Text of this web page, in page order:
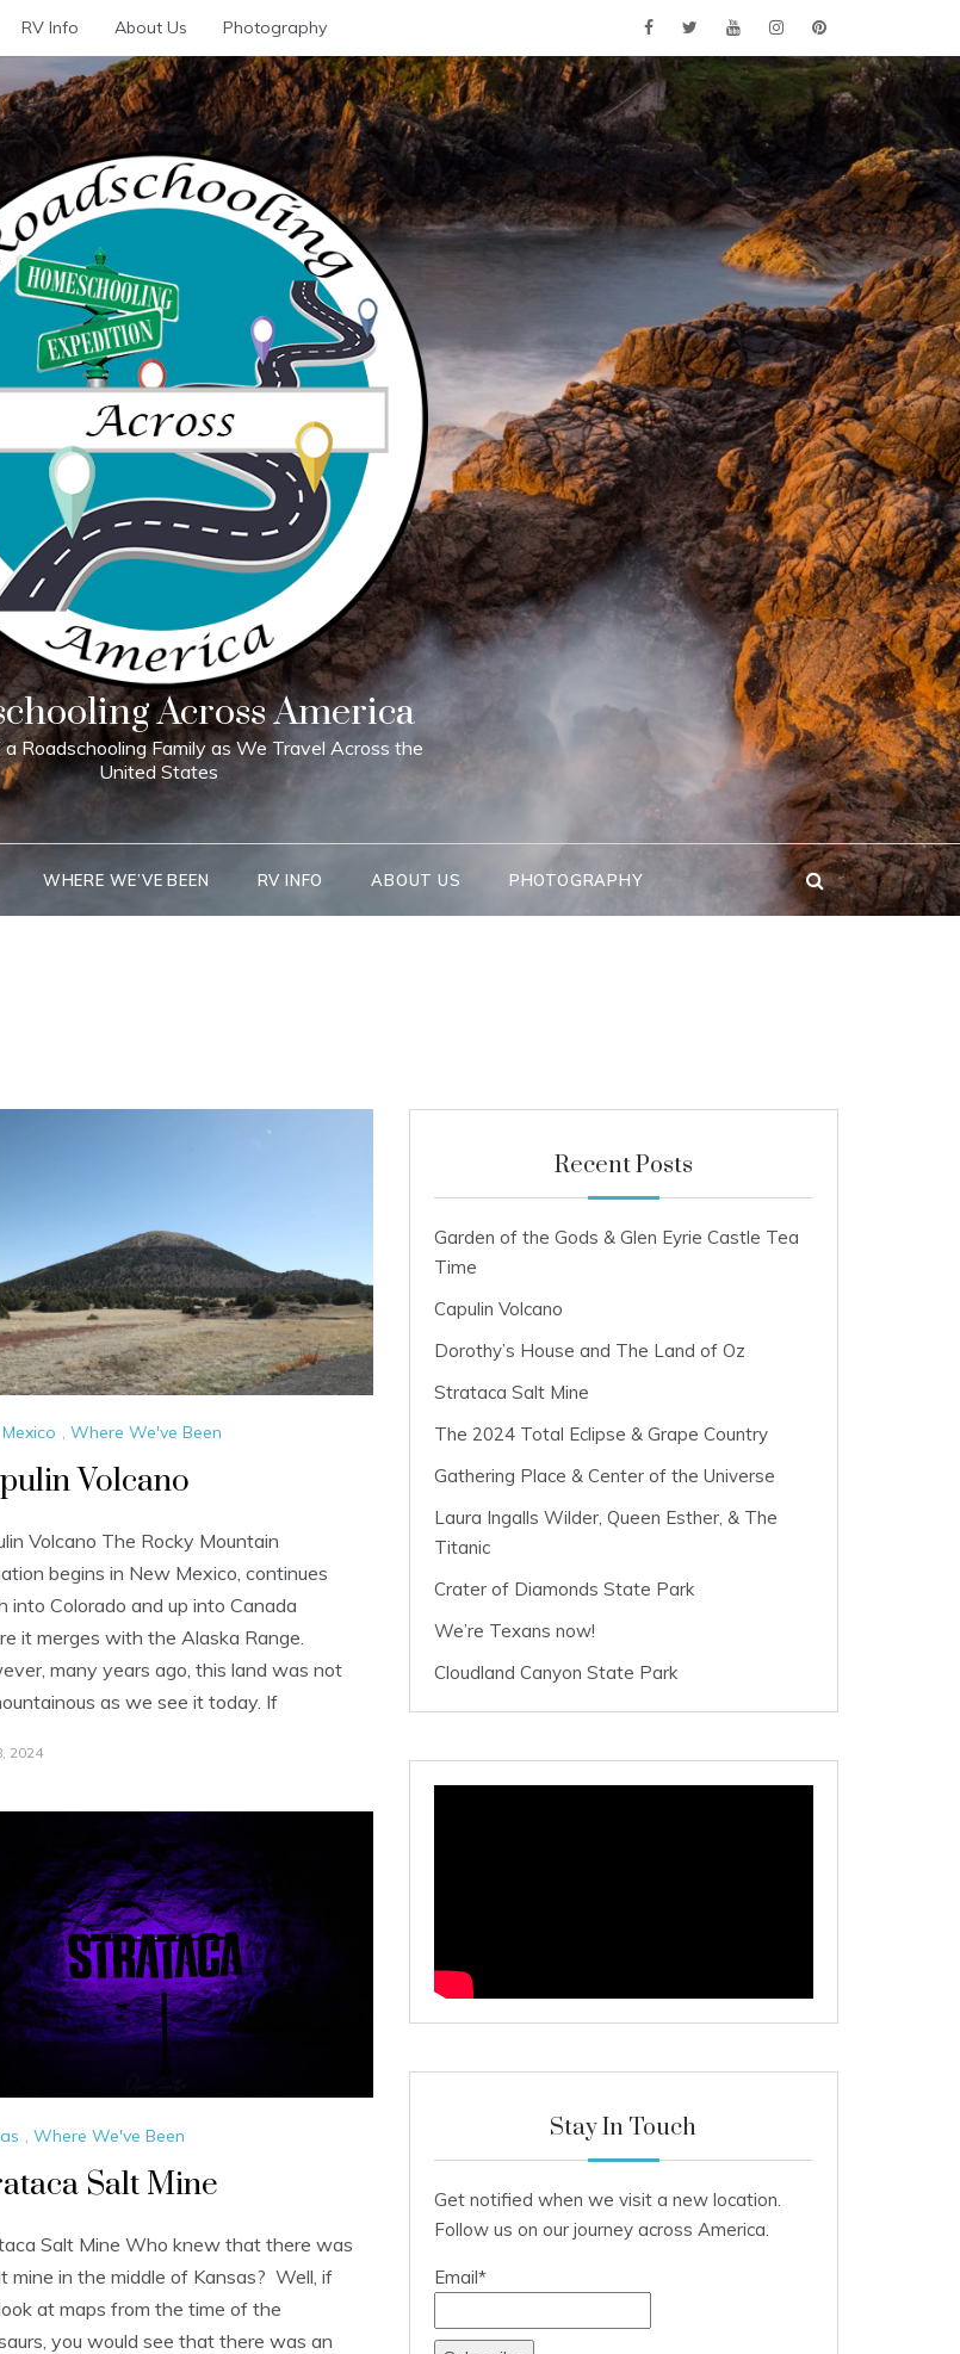
RV Info About Us Photography
Across America
a Roadschooling Family as We Travel Across the
United States
WHERE WE’VE BEEN RV INFO ABOUT US PHOTOGRAPHY
, Where We've Been
Volcano
Volcano The Rocky Mountain
begins in New Mexico, continues
into Colorado and up into Canada
it merges with the Alaska Range.
many years ago, this land was not
as we see it today. If
2024
, Where We've Been
Salt Mine
Salt Mine Who knew that there was
mine in the middle of Kansas? Well, if
at maps from the time of the
you would see that there was an
Recent Posts
Garden of the Gods & Glen Eyrie Castle Tea
Time
Capulin Volcano
Dorothy’s House and The Land of Oz
Strataca Salt Mine
The 2024 Total Eclipse & Grape Country
Gathering Place & Center of the Universe
Laura Ingalls Wilder, Queen Esther, & The
Titanic
Crater of Diamonds State Park
We’re Texans now!
Cloudland Canyon State Park
Stay In Touch
Get notified when we visit a new location.
Follow us on our journey across America.
Email*